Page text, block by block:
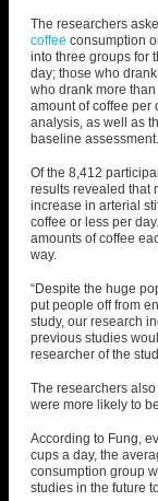
The researchers
coffee consumption
into three groups for
day; those who
who drank more
amount of coffee per
analysis, as well as
baseline assessment.
Of the 8,412
results revealed that
increase in arterial
coffee or less per
amounts of coffee
way.
“Despite the huge
put people off from
study, our research
previous studies
researcher of the
The researchers
were more likely to
According to Fung,
cups a day, the
consumption group
studies in the future